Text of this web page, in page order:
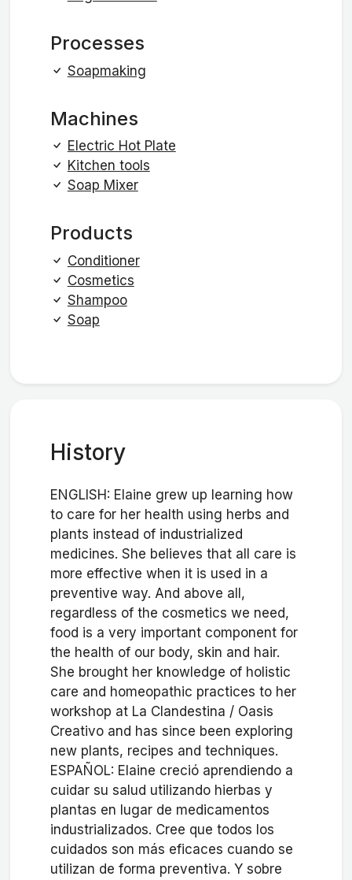
Processes
Soapmaking
Machines
Electric Hot Plate
Kitchen tools
Soap Mixer
Products
Conditioner
Cosmetics
Shampoo
Soap
History
ENGLISH: Elaine grew up learning how
to care for her health using herbs and
plants instead of industrialized
medicines. She believes that all care is
more effective when it is used in a
preventive way. And above all,
regardless of the cosmetics we need,
food is a very important component for
the health of our body, skin and hair.
She brought her knowledge of holistic
care and homeopathic practices to her
workshop at La Clandestina / Oasis
Creativo and has since been exploring
new plants, recipes and techniques.
ESPAÑOL: Elaine creció aprendiendo a
cuidar su salud utilizando hierbas y
plantas en lugar de medicamentos
industrializados. Cree que todos los
cuidados son más eficaces cuando se
utilizan de forma preventiva. Y sobre